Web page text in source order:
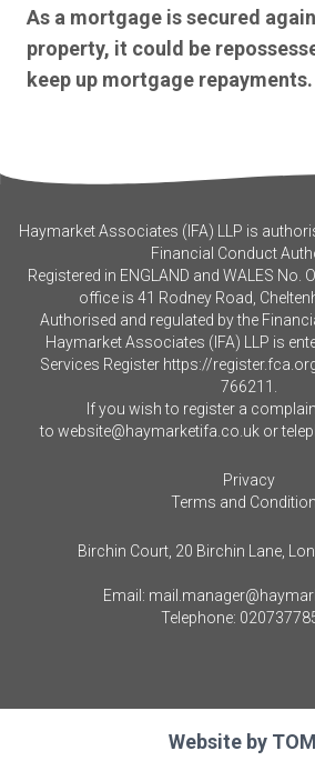
As a mortgage is secured
property, it could be
keep up mortgage repayments.
Haymarket Associates (IFA) LLP is
Financial Conduct
Registered in ENGLAND and WALES No.
office is 41 Rodney Road,
Authorised and regulated by the
Haymarket Associates (IFA) LLP is
Services Register https://
766211.
If you wish to register a
to website@haymarketifa.co.uk or
Privacy
Terms and
Birchin Court, 20 Birchin Lane,
Email:
Telephone:
Website by